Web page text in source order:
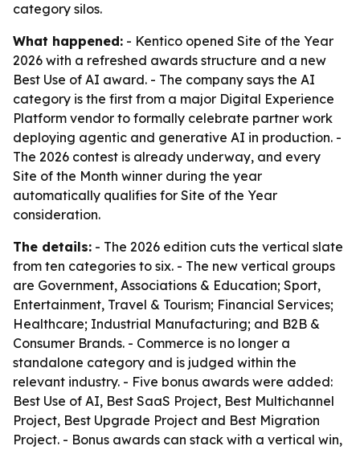
category silos.
What happened: - Kentico opened Site of the Year
2026 with a refreshed awards structure and a new
Best Use of AI award. - The company says the AI
category is the first from a major Digital Experience
Platform vendor to formally celebrate partner work
deploying agentic and generative AI in production. -
The 2026 contest is already underway, and every
Site of the Month winner during the year
automatically qualifies for Site of the Year
consideration.
The details: - The 2026 edition cuts the vertical slate
from ten categories to six. - The new vertical groups
are Government, Associations & Education; Sport,
Entertainment, Travel & Tourism; Financial Services;
Healthcare; Industrial Manufacturing; and B2B &
Consumer Brands. - Commerce is no longer a
standalone category and is judged within the
relevant industry. - Five bonus awards were added:
Best Use of AI, Best SaaS Project, Best Multichannel
Project, Best Upgrade Project and Best Migration
Project. - Bonus awards can stack with a vertical win,